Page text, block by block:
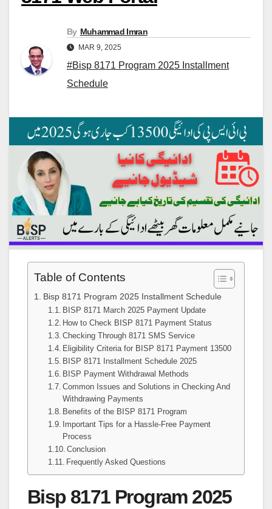
By Muhammad Imran
MAR 9, 2025
#Bisp 8171 Program 2025 Installment
Schedule
Table of Contents
Bisp 8171 Program 2025 Installment Schedule
BISP 8171 March 2025 Payment Update
How to Check BISP 8171 Payment Status
Checking Through 8171 SMS Service
Eligibility Criteria for BISP 8171 Payment 13500
BISP 8171 Installment Schedule 2025
BISP Payment Withdrawal Methods
Common Issues and Solutions in Checking And
Withdrawing Payments
Benefits of the BISP 8171 Program
Important Tips for a Hassle-Free Payment
Process
Conclusion
Frequently Asked Questions
Bisp 8171 Program 2025